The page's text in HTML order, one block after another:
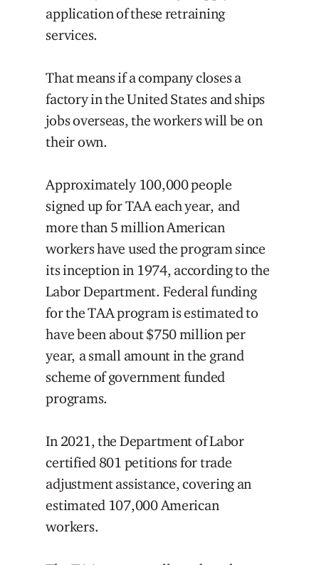
application of these retraining
services.
That means if a company closes a
factory in the United States and ships
jobs overseas, the workers will be on
their own.
Approximately 100,000 people
signed up for TAA each year, and
more than 5 million American
workers have used the program since
its inception in 1974, according to the
Labor Department. Federal funding
for the TAA program is estimated to
have been about $750 million per
year, a small amount in the grand
scheme of government funded
programs.
In 2021, the Department of Labor
certified 801 petitions for trade
adjustment assistance, covering an
estimated 107,000 American
workers.